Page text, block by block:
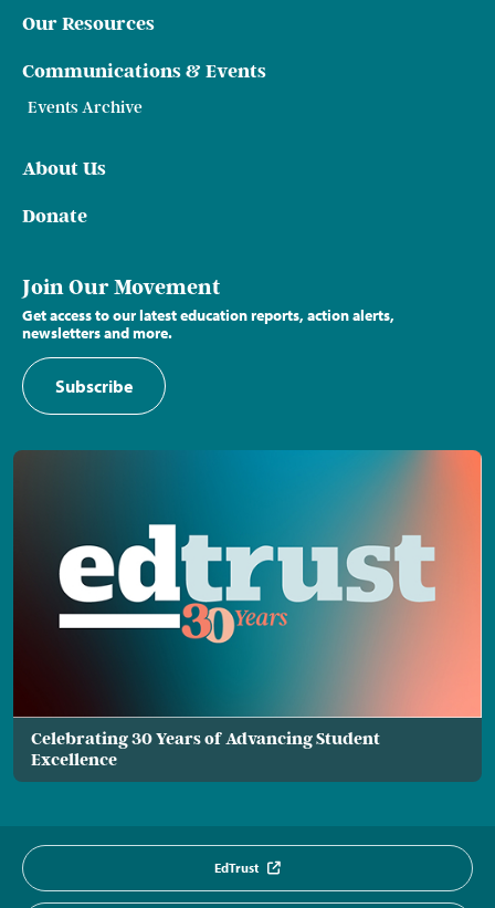
Our Resources
Communications & Events
Events Archive
About Us
Donate
Join Our Movement
Get access to our latest education reports, action alerts,
newsletters and more.
Subscribe
Celebrating 30 Years of Advancing Student
Excellence
EdTrust